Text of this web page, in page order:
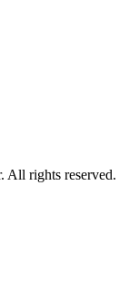
All rights reserved.